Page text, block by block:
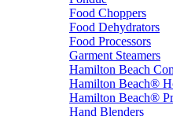
Food Choppers
Food Dehydrators
Food Processors
Garment Steamers
Hamilton Beach
Hamilton Beach®
Hamilton Beach®
Hand Blenders